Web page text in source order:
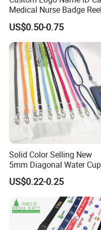
lanyards, Heat-
lanyards, silicon
bottle holderStraps.
lanyards, custom
Medical Nurse Badge Reel
Holder Retractable
with Plain Lanyards for ID
Card Holder
US$0.50-0.75
Solid Color Selling New
5mm Diagonal Water Cup
Long Rope with Card Cover
Mobile Phone Case
Universal Metal Hook
Bottom Name Card
US$0.22-0.25